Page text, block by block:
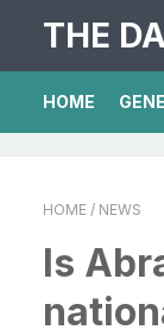
THE
HOME
HOME / NEWS
Is